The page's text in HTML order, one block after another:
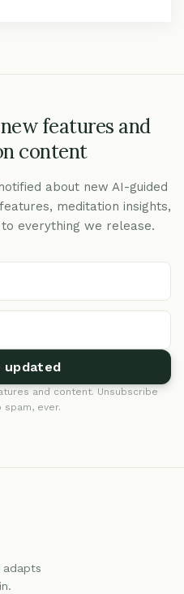
features and
content
about new AI-guided
meditation insights,
everything we release.
updated
and content. Unsubscribe
spam, ever.
adapts